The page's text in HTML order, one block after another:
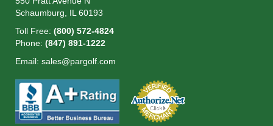
Schaumburg, IL 60193
Toll Free: (800) 572-4824
Phone: (847) 891-1222
Email: sales@pargolf.com